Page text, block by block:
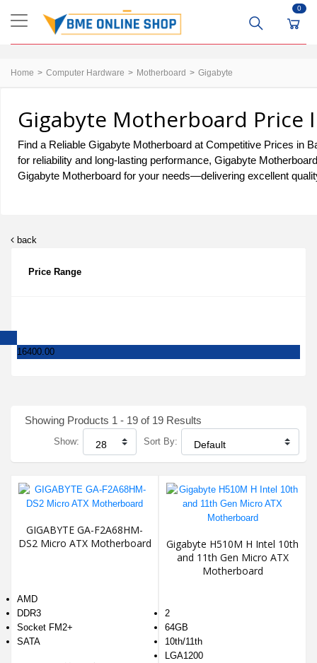
0
Home Computer Hardware Motherboard Gigabyte
Gigabyte Motherboard Price
Find a Reliable Gigabyte Motherboard at Competitive Prices in
for reliability and long-lasting performance, Gigabyte
Gigabyte Motherboard for your needs—delivering excellent
back
Price Range
16400.00
Showing Products 1 - 19 of 19 Results
Show: Sort By:
GIGABYTE GA-F2A68HM-
DS2 Micro ATX Motherboard
AMD
DDR3
Socket FM2+
SATA
Gigabyte H510M H Intel 10th
and 11th Gen Micro ATX
Motherboard
2
64GB
10th/11th
LGA1200